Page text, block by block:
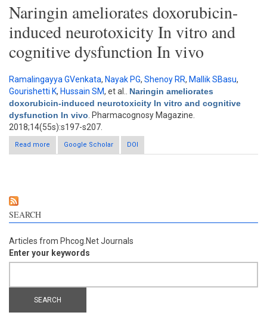
Naringin ameliorates doxorubicin-
induced neurotoxicity In vitro and
cognitive dysfunction In vivo
Ramalingayya GVenkata, Nayak PG, Shenoy RR, Mallik SBasu,
Gourishetti K, Hussain SM, et al.
Naringin ameliorates
doxorubicin-induced neurotoxicity In vitro and cognitive
dysfunction In vivo . Pharmacognosy Magazine.
2018;14(55s):s197-s207.
Read more
about Naringin ameliorates doxorubicin-induced neurotoxicity
In vitro and cognitive dysfunction In vivo
Google Scholar DOI
SEARCH
Articles from Phcog.Net Journals
Enter your keywords